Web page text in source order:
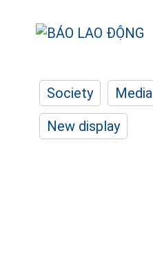
Society Media
New display